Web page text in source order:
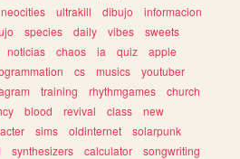
neocities ultrakill dibujo
informacion
species daily vibes
sweets
noticias chaos ia quiz
apple
cs musics
youtuber
training rhythmgames
church
blood revival class
new
sims oldinternet
solarpunk
synthesizers calculator
songwriting